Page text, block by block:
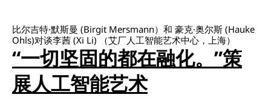
比尔吉特·默斯曼 (Birgit Mersmann）和 豪克·奥尔斯 (Hauke
Ohls)对谈李茜 (Xi Li) （艾厂人工智能艺术中心，上海）
“一切坚固的都在融化。”策
展人工智能艺术